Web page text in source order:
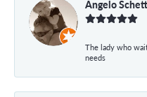
Angelo
The lady who
needs